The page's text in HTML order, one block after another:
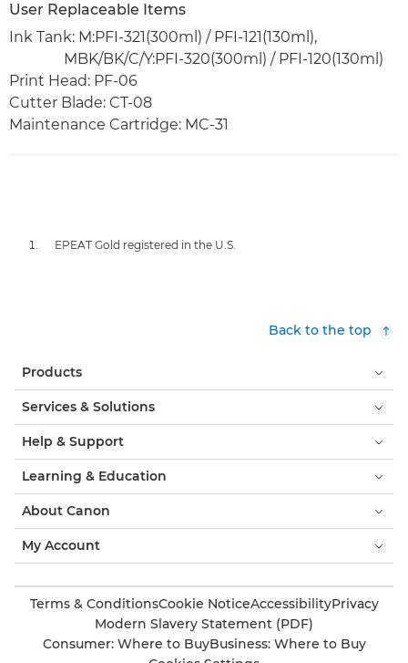
User Replaceable Items
Ink Tank: M:PFI-321(300ml) / PFI-121(130ml),
MBK/BK/C/Y:PFI-320(300ml) / PFI-120(130ml)
Print Head: PF-06
Cutter Blade: CT-08
Maintenance Cartridge: MC-31
EPEAT Gold registered in the U.S.
Back to the top
Products
Services & Solutions
Help & Support
Learning & Education
About Canon
My Account
Terms & ConditionsCookie NoticeAccessibilityPrivacy
Modern Slavery Statement (PDF)
Consumer: Where to BuyBusiness: Where to Buy